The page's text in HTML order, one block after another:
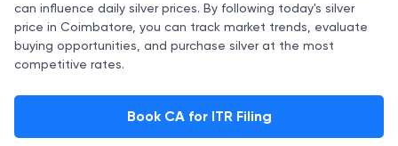
can influence daily silver prices. By following today's silver
price in Coimbatore, you can track market trends, evaluate
buying opportunities, and purchase silver at the most
competitive rates.
Book CA for ITR Filing